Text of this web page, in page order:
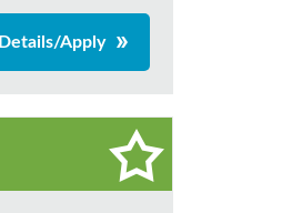
Details/Apply